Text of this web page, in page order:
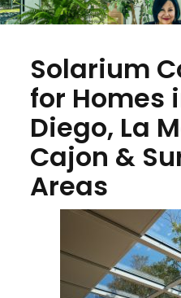
Solarium
for Homes
Diego, La
Cajon &
Areas